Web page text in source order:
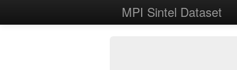
MPI Sintel Dataset